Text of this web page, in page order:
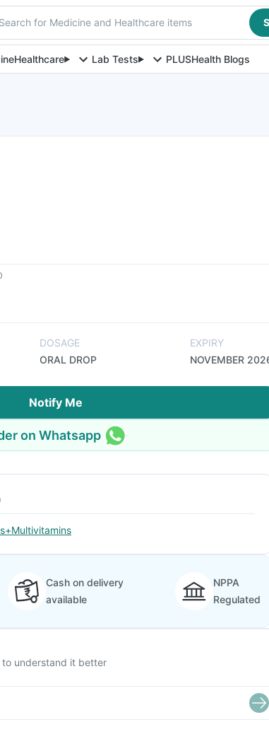
Search for Medicine and Healthcare items
Healthcare Lab Tests PLUSHealth Blogs
DOSAGE
ORAL DROP
EXPIRY
NOVEMBER
Notify Me
on Whatsapp
Cash on delivery
available
NPPA
Regulated
understand it better